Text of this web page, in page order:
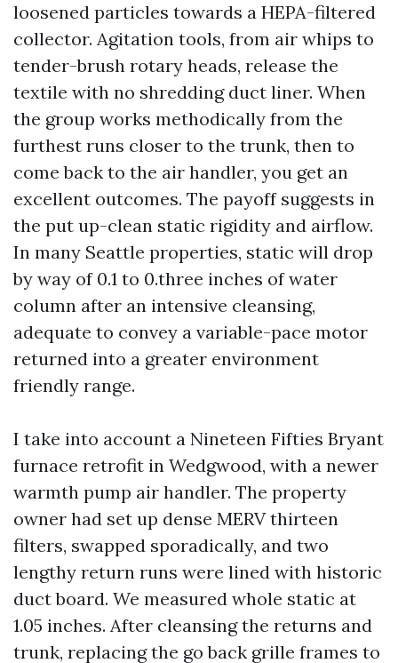
loosened particles towards a HEPA-filtered
collector. Agitation tools, from air whips to
tender-brush rotary heads, release the
textile with no shredding duct liner. When
the group works methodically from the
furthest runs closer to the trunk, then to
come back to the air handler, you get an
excellent outcomes. The payoff suggests in
the put up-clean static rigidity and airflow.
In many Seattle properties, static will drop
by way of 0.1 to 0.three inches of water
column after an intensive cleansing,
adequate to convey a variable-pace motor
returned into a greater environment
friendly range.
I take into account a Nineteen Fifties Bryant
furnace retrofit in Wedgwood, with a newer
warmth pump air handler. The property
owner had set up dense MERV thirteen
filters, swapped sporadically, and two
lengthy return runs were lined with historic
duct board. We measured whole static at
1.05 inches. After cleansing the returns and
trunk, replacing the go back grille frames to